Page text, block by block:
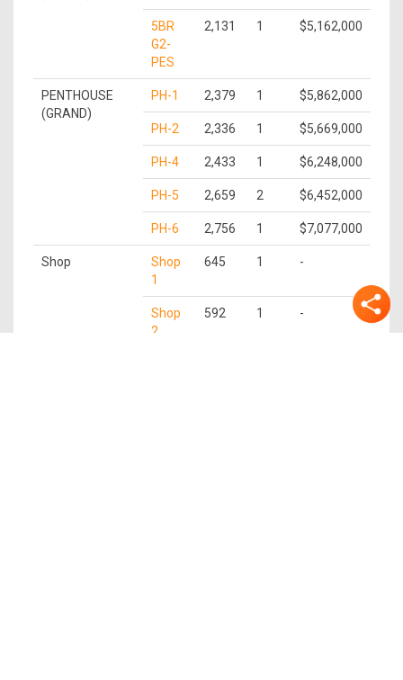
5BR
G2-
PES
2,131 1 $5,162,000
PENTHOUSE
(GRAND)
PH-1 2,379 1 $5,862,000
PH-2 2,336 1 $5,669,000
PH-4 2,433 1 $6,248,000
PH-5 2,659 2 $6,452,000
PH-6 2,756 1 $7,077,000
Shop
Shop
1
645 1 -
Shop
2
592 1 -